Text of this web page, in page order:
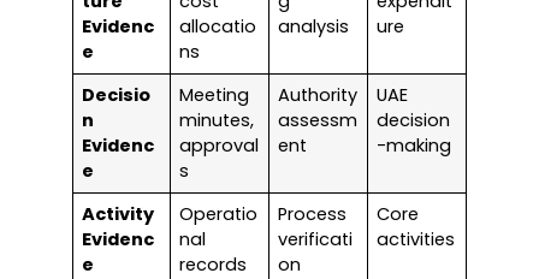
Evidenc
e
allocatio
ns
analysis
ure
Decisio
n
Evidenc
e
Meeting
minutes,
approval
s
Authority
assessm
ent
UAE
decision
-making
Activity
Evidenc
e
Operatio
nal
records
Process
verificati
on
Core
activities